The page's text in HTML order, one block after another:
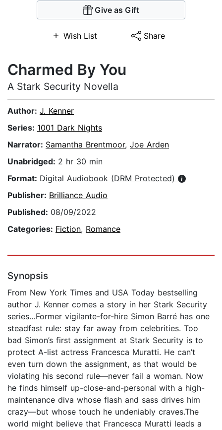
Give as Gift
Wish List Share
Charmed By You
A Stark Security Novella
Author: J. Kenner
Series: 1001 Dark Nights
Narrator: Samantha Brentmoor, Joe Arden
Unabridged: 2 hr 30 min
Format: Digital Audiobook (DRM Protected)
Publisher: Brilliance Audio
Published: 08/09/2022
Categories: Fiction, Romance
Synopsis
From New York Times and USA Today bestselling
author J. Kenner comes a story in her Stark Security
series…Former vigilante-for-hire Simon Barré has one
steadfast rule: stay far away from celebrities. Too
bad Simon’s first assignment at Stark Security is to
protect A-list actress Francesca Muratti. He can’t
even turn down the assignment, as that would be
violating his second rule—never fail a woman. Now
he finds himself up-close-and-personal with a high-
maintenance diva whose flash and sass drives him
crazy—but whose touch he undeniably craves.The
world might believe that Francesca Muratti leads a